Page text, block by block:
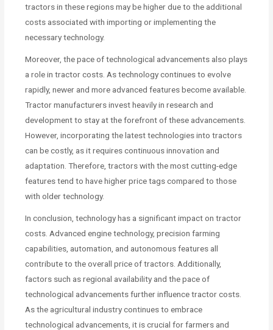
tractors in these regions may be higher due to the additional
costs associated with importing or implementing the
necessary technology.
Moreover, the pace of technological advancements also plays
a role in tractor costs. As technology continues to evolve
rapidly, newer and more advanced features become available.
Tractor manufacturers invest heavily in research and
development to stay at the forefront of these advancements.
However, incorporating the latest technologies into tractors
can be costly, as it requires continuous innovation and
adaptation. Therefore, tractors with the most cutting-edge
features tend to have higher price tags compared to those
with older technology.
In conclusion, technology has a significant impact on tractor
costs. Advanced engine technology, precision farming
capabilities, automation, and autonomous features all
contribute to the overall price of tractors. Additionally,
factors such as regional availability and the pace of
technological advancements further influence tractor costs.
As the agricultural industry continues to embrace
technological advancements, it is crucial for farmers and